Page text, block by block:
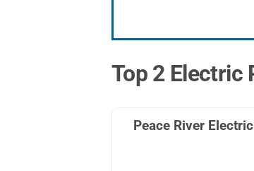
Top 2 Electric
Peace River